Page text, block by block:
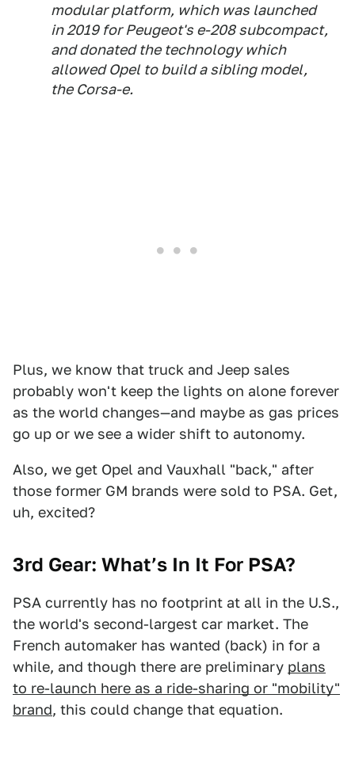
modular platform, which was launched
in 2019 for Peugeot's e-208 subcompact,
and donated the technology which
allowed Opel to build a sibling model,
the Corsa-e.
Plus, we know that truck and Jeep sales
probably won't keep the lights on alone forever
as the world changes—and maybe as gas prices
go up or we see a wider shift to autonomy.
Also, we get Opel and Vauxhall "back," after
those former GM brands were sold to PSA. Get,
uh, excited?
3rd Gear: What’s In It For PSA?
PSA currently has no footprint at all in the U.S.,
the world's second-largest car market. The
French automaker has wanted (back) in for a
while, and though there are preliminary plans
to re-launch here as a ride-sharing or "mobility"
brand, this could change that equation.